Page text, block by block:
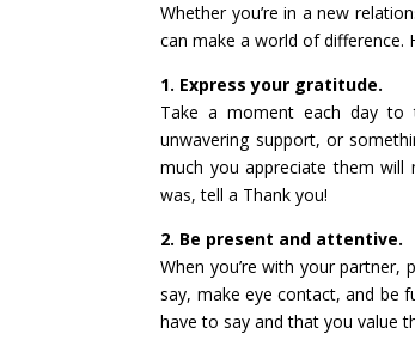
Whether you’re in a new
can make a world of difference.
1. Express your gratitude.
Take a moment each day to
unwavering support, or
much you appreciate them
was, tell a Thank you!
2. Be present and attentive.
When you’re with your
say, make eye contact, and be
have to say and that you value